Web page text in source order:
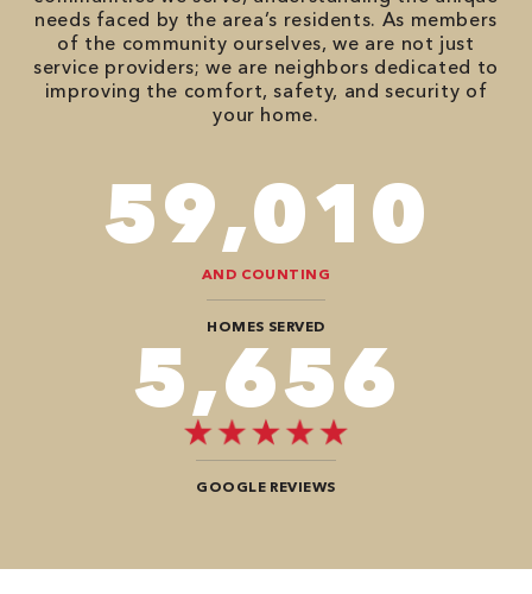
needs faced by the area’s residents. As members
of the community ourselves, we are not just
service providers; we are neighbors dedicated to
improving the comfort, safety, and security of
your home.
86,548
AND COUNTING
HOMES SERVED
8,484
GOOGLE REVIEWS